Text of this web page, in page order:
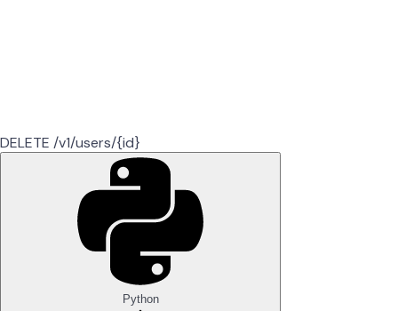
DELETE /v1/users/{id}
Python